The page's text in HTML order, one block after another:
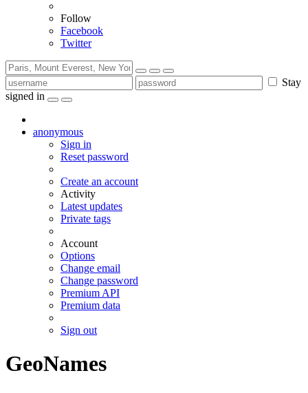
Follow
Facebook
Twitter
Stay
signed in
anonymous
Sign in
Reset password
Create an account
Activity
Latest updates
Private tags
Account
Options
Change email
Change password
Premium API
Premium data
Sign out
GeoNames